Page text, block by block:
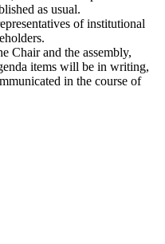
as usual.
of institutional
Chair and the assembly,
items will be in writing,
in the course of